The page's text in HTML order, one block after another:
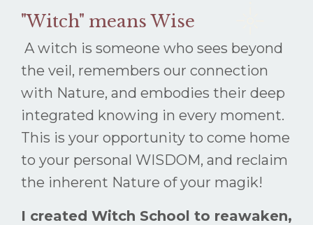
"Witch" means Wise
A witch is someone who sees beyond
the veil, remembers our connection
with Nature, and embodies their deep
integrated knowing in every moment.
This is your opportunity to come home
to your personal WISDOM, and reclaim
the inherent Nature of your magik!
I created Witch School to reawaken,